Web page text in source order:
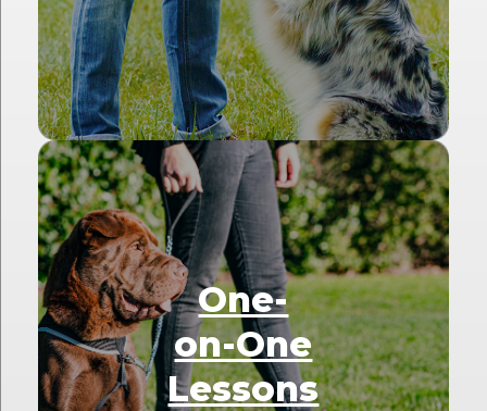
One-
on-One
Lessons